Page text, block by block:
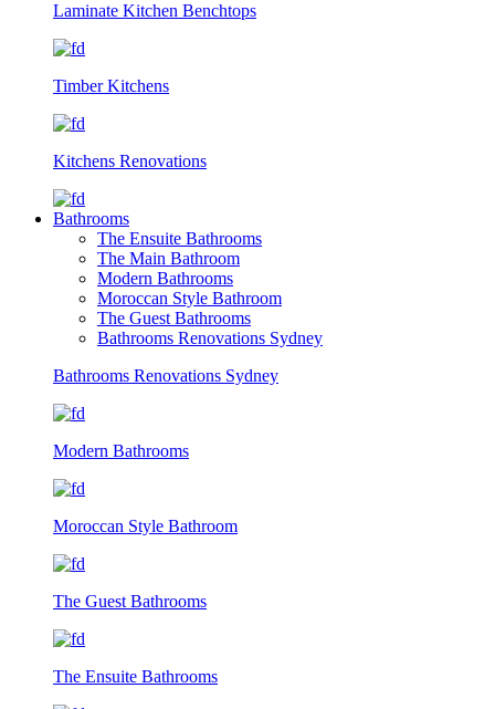
Laminate Kitchen Benchtops
Timber Kitchens
Kitchens Renovations
Bathrooms
The Ensuite Bathrooms
The Main Bathroom
Modern Bathrooms
Moroccan Style Bathroom
The Guest Bathrooms
Bathrooms Renovations Sydney
Bathrooms Renovations Sydney
Modern Bathrooms
Moroccan Style Bathroom
The Guest Bathrooms
The Ensuite Bathrooms